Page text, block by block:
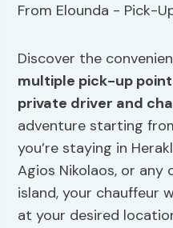
Discover the
multiple pick-up
private driver and
adventure starting
you’re staying in
Agios Nikolaos, or
island, your chauffeur
at your desired